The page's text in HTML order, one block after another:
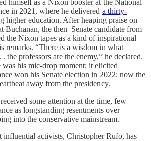
himself as a Nixon booster at the National
in 2021, where he delivered a thirty-
higher education. After heaping praise on
Buchanan, the then–Senate candidate from
the Nixon tapes as a kind of inspirational
remarks. “There is a wisdom in what
the professors are the enemy,” he declared.
his mic-drop moment; it elicited
won his Senate election in 2022; now the
away from the presidency.
some attention at the time, few
as longstanding resentments over
into the conservative mainstream.
influential activists, Christopher Rufo, has